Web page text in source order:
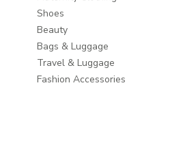
Shoes
Beauty
Bags & Luggage
Travel & Luggage
Fashion Accessories